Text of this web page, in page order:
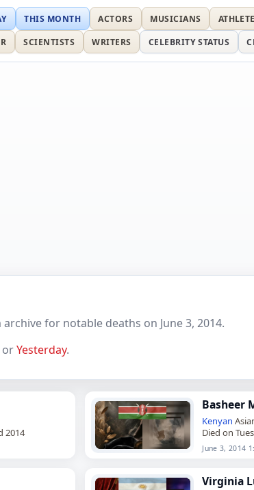
THIS MONTH ACTORS MUSICIANS
SCIENTISTS WRITERS CELEBRITY STATUS
for notable deaths on June 3, 2014.
orYesterday.
2014
Basheer
Kenyan
Died on
June 3, 2014
Virginia